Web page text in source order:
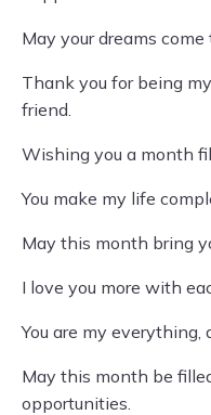
May your dreams
Thank you for being
friend.
Wishing you a month
You make my life
May this month bring
I love you more with
You are my everything,
May this month be
opportunities.